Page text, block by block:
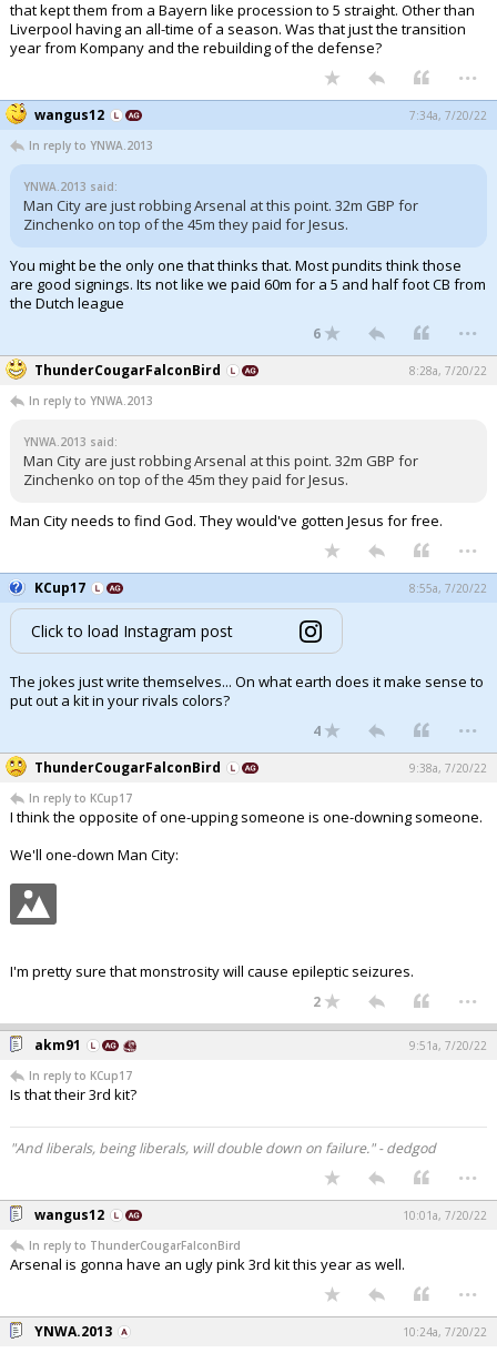
that kept them from a Bayern like procession to 5 straight. Other than
Liverpool having an all-time of a season. Was that just the transition
year from Kompany and the rebuilding of the defense?
...
wangus12
7:34a, 7/20/22
In reply to YNWA.2013
YNWA.2013 said:
Man City are just robbing Arsenal at this point. 32m GBP for
Zinchenko on top of the 45m they paid for Jesus.
You might be the only one that thinks that. Most pundits think those
are good signings. Its not like we paid 60m for a 5 and half foot CB from
the Dutch league
6 ...
ThunderCougarFalconBird
8:28a, 7/20/22
In reply to YNWA.2013
YNWA.2013 said:
Man City are just robbing Arsenal at this point. 32m GBP for
Zinchenko on top of the 45m they paid for Jesus.
Man City needs to find God. They would've gotten Jesus for free.
...
KCup17 8:55a, 7/20/22
Click to load Instagram post
The jokes just write themselves... On what earth does it make sense to
put out a kit in your rivals colors?
4 ...
ThunderCougarFalconBird
9:38a, 7/20/22
In reply to KCup17
I think the opposite of one-upping someone is one-downing someone.
We'll one-down Man City:
I'm pretty sure that monstrosity will cause epileptic seizures.
2 ...
akm91
9:51a, 7/20/22
In reply to KCup17
Is that their 3rd kit?
"And liberals, being liberals, will double down on failure." - dedgod
...
wangus12
10:01a, 7/20/22
In reply to ThunderCougarFalconBird
Arsenal is gonna have an ugly pink 3rd kit this year as well.
...
YNWA.2013
10:24a, 7/20/22